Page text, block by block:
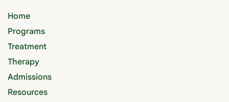
Home
Programs
Treatment
Therapy
Admissions
Resources